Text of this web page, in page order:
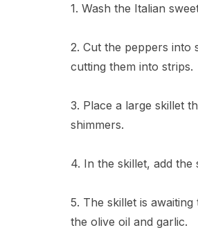
1. Wash the Italian
2. Cut the peppers into
cutting them into strips.
3. Place a large skillet
shimmers.
4. In the skillet, add
5. The skillet is
the olive oil and garlic.